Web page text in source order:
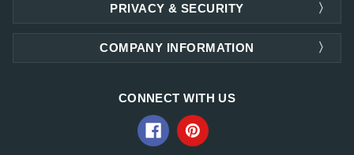
PRIVACY & SECURITY
COMPANY INFORMATION
CONNECT WITH US